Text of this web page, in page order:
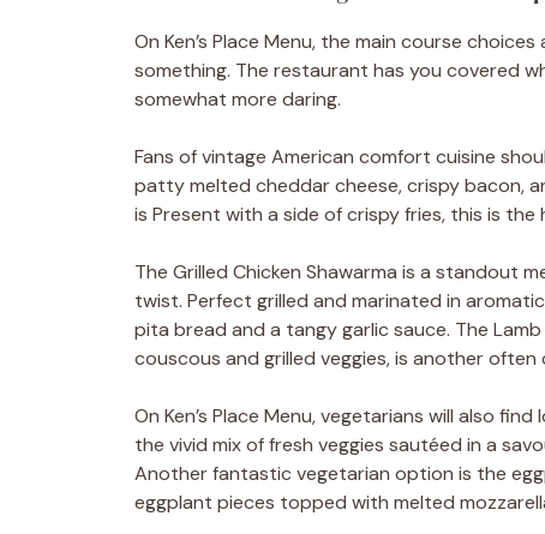
On Ken’s Place Menu, the main course
something. The restaurant has you covered
somewhat more daring.
Fans of vintage American comfort cuisine
patty melted cheddar cheese, crispy bacon,
is Present with a side of crispy fries, this is
The Grilled Chicken Shawarma is a standout
twist. Perfect grilled and marinated in
pita bread and a tangy garlic sauce. The
couscous and grilled veggies, is another often
On Ken’s Place Menu, vegetarians will also
the vivid mix of fresh veggies sautéed in a
Another fantastic vegetarian option is the
eggplant pieces topped with melted